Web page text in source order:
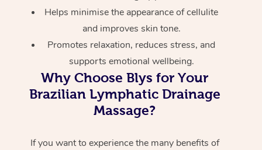
Helps minimise the appearance of cellulite
and improves skin tone.
Promotes relaxation, reduces stress, and
supports emotional wellbeing.
Why Choose Blys for Your
Brazilian Lymphatic Drainage
Massage?
If you want to experience the many benefits of